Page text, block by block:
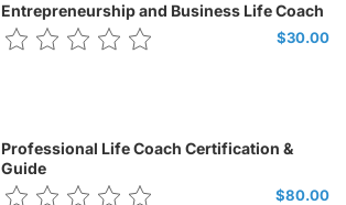
Entrepreneurship and Business Life Coach
$30.00
Professional Life Coach Certification &
Guide
$80.00